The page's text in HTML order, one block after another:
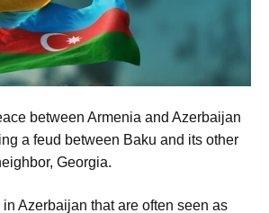
between Armenia and Azerbaijan
a feud between Baku and its other
Georgia.
Azerbaijan that are often seen as